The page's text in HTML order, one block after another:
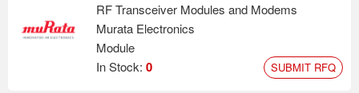
RF Transceiver Modules and Modems
Murata Electronics
Module
In Stock: 0 SUBMIT RFQ